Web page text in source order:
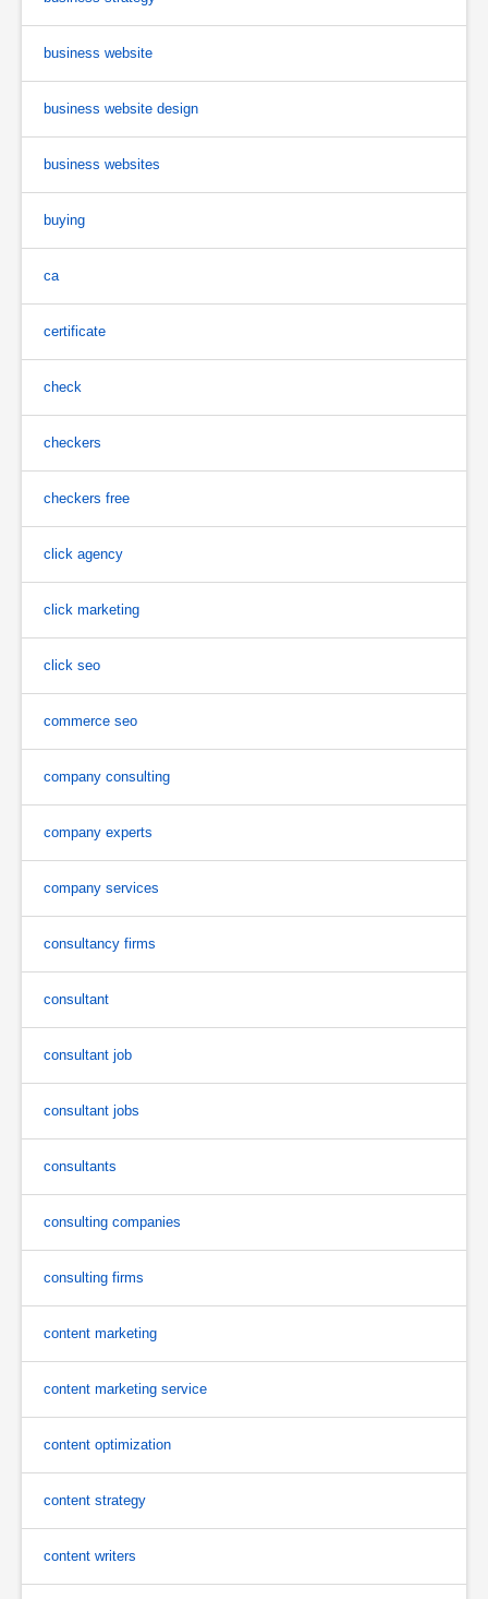
business website
business website design
business websites
buying
ca
certificate
check
checkers
checkers free
click agency
click marketing
click seo
commerce seo
company consulting
company experts
company services
consultancy firms
consultant
consultant job
consultant jobs
consultants
consulting companies
consulting firms
content marketing
content marketing service
content optimization
content strategy
content writers